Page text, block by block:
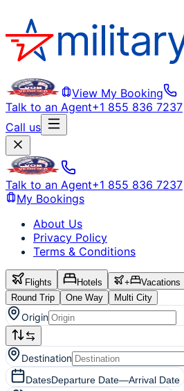
View My Booking
Talk to an Agent+1 855 836 7237
Call us
Talk to an Agent+1 855 836 7237
My Bookings
About Us
Privacy Policy
Terms & Conditions
Flights Hotels + Vacations
Round Trip
One Way Multi City
Origin
Destination
DatesDeparture Date—Arrival Date